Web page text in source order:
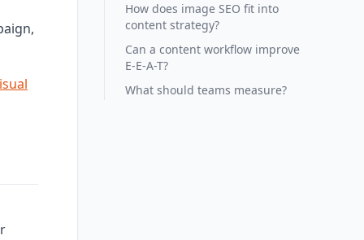
How does image SEO fit into
content strategy?
Can a content workflow improve
E-E-A-T?
What should teams measure?